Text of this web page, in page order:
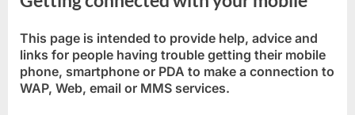
This page is intended to provide help, advice and
links for people having trouble getting their mobile
phone, smartphone or PDA to make a connection to
WAP, Web, email or MMS services.